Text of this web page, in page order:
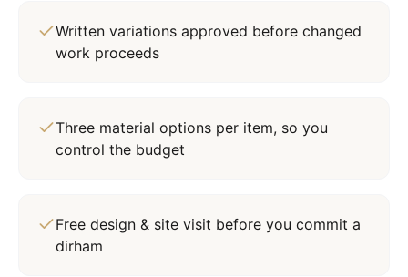
Written variations approved before changed
work proceeds
Three material options per item, so you
control the budget
Free design & site visit before you commit a
dirham